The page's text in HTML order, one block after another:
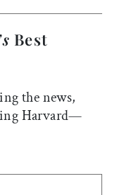
Best
the news,
Harvard—